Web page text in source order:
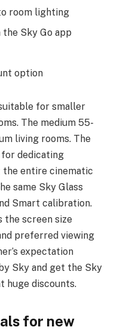
room lighting
Sky Go app
option
for smaller
The medium 55-
living rooms. The
dedicating
entire cinematic
same Sky Glass
Smart calibration.
the screen size
preferred viewing
expectation
Sky and get the Sky
huge discounts.
for new